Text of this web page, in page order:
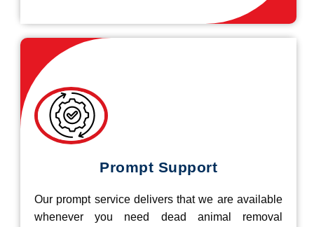
Prompt Support
Our prompt service delivers that we are available
whenever you need dead animal removal